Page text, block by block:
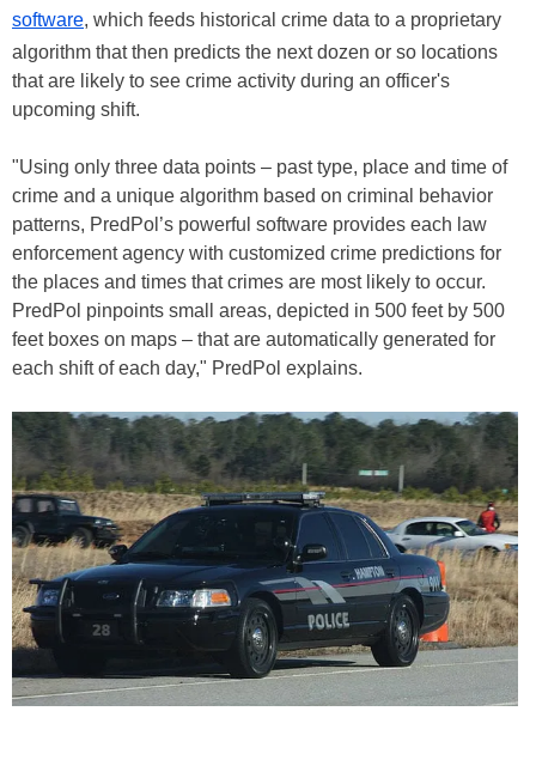
software, which feeds historical crime data to a proprietary
algorithm that then predicts the next dozen or so locations
that are likely to see crime activity during an officer's
upcoming shift.
"Using only three data points – past type, place and time of
crime and a unique algorithm based on criminal behavior
patterns, PredPol’s powerful software provides each law
enforcement agency with customized crime predictions for
the places and times that crimes are most likely to occur.
PredPol pinpoints small areas, depicted in 500 feet by 500
feet boxes on maps – that are automatically generated for
each shift of each day," PredPol explains.